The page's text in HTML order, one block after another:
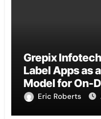
Grepix
Label Apps as
Model for On-
Entrepreneurs
Eric Roberts